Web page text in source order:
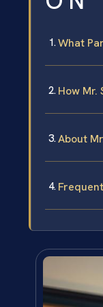
What
How Mr.
About